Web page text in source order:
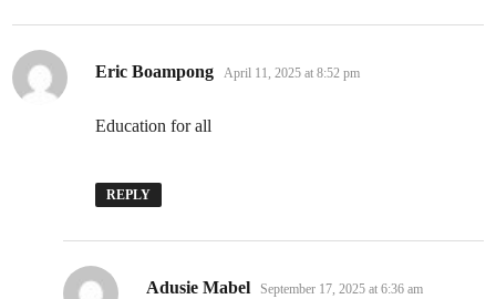
Eric Boampong says:
April 11, 2025 at 8:52 pm
Education for all
REPLY
Adusie Mabel says:
September 17, 2025 at 6:36 am